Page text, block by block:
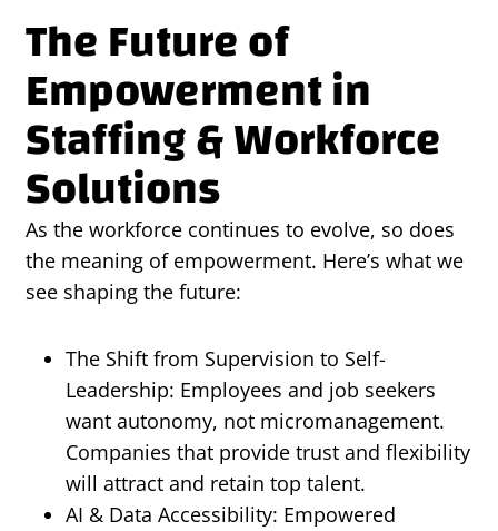
The Future of
Empowerment in
Staffing & Workforce
Solutions
As the workforce continues to evolve, so does
the meaning of empowerment. Here’s what we
see shaping the future:
The Shift from Supervision to Self-
Leadership: Employees and job seekers
want autonomy, not micromanagement.
Companies that provide trust and flexibility
will attract and retain top talent.
AI & Data Accessibility: Empowered